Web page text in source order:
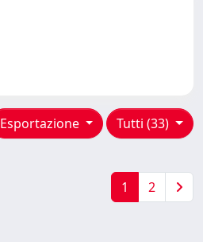
Tutti (33)
Esportazione
1 2